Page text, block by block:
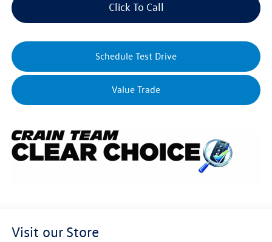
Click To Call
Schedule Test Drive
Value Trade
Visit our Store